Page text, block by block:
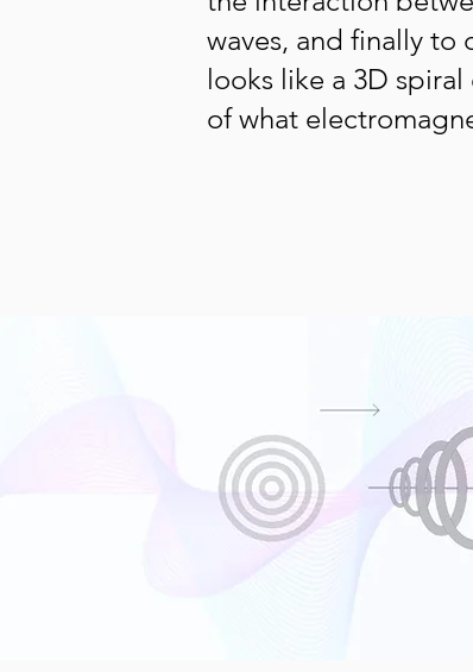
waves, and finally
looks like a 3D
of what